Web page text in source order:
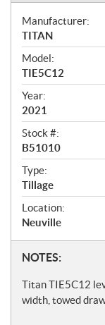
S
p
e
c
i
f
i
c
a
t
i
o
n
s
Manufacturer:
TITAN
Model:
TIE5C12
Year:
2021
Stock #:
B51010
Type:
Tillage
Location:
Neuville
N
o
t
NOTES:
Titan TIE5C12
width, towed